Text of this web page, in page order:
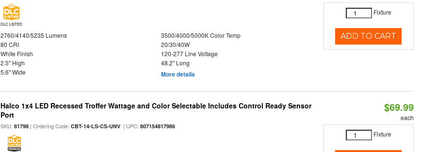
DLC LISTED
2760/4140/5235 Lumens
3500/4000/5000K Color Temp
80 CRI
20/30/40W
White Finish
120-277 Line Voltage
2.5" High
48.2" Long
5.6" Wide
More details
Fixture
ADD TO CART
Halco 1x4 LED Recessed Troffer Wattage and Color Selectable Includes Control Ready Sensor
Port
SKU:81798 | Ordering Code:CBT-14-LS-CS-UNV | UPC:807154817986
$69.99
each
Fixture